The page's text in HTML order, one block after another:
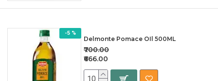
-5 %
Delmonte Pomace OIl 500ML
₹666.00
₹700.00